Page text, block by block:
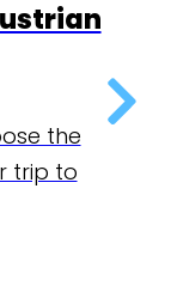
the
trip to